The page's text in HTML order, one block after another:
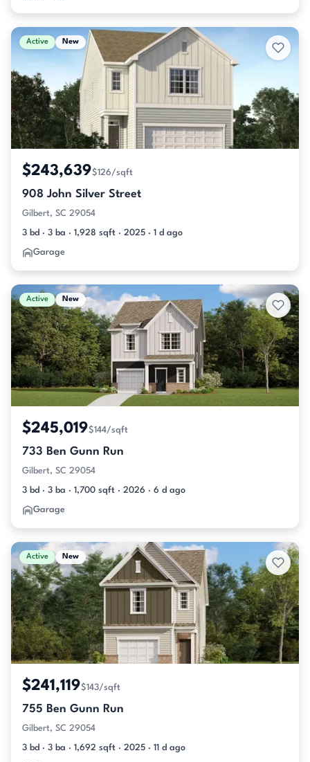
Active New
$243,639$126/sqft
908 John Silver Street
Gilbert, SC 29054
3 bd · 3 ba · 1,928 sqft · 2025 · 1 d ago
Garage
Active New
$245,019$144/sqft
733 Ben Gunn Run
Gilbert, SC 29054
3 bd · 3 ba · 1,700 sqft · 2026 · 6 d ago
Garage
Active New
$241,119$143/sqft
755 Ben Gunn Run
Gilbert, SC 29054
3 bd · 3 ba · 1,692 sqft · 2025 · 11 d ago